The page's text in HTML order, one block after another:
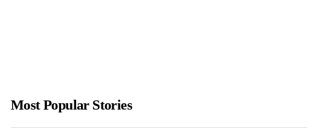
Most Popular Stories